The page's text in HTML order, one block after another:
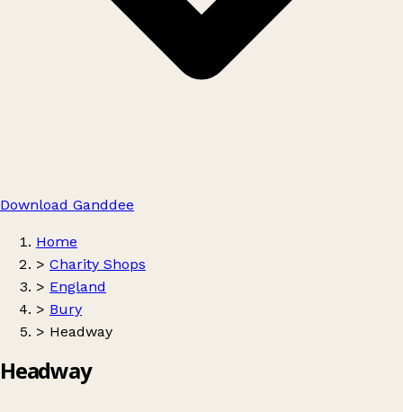
Download Ganddee
Home
> Charity Shops
> England
> Bury
> Headway
Headway